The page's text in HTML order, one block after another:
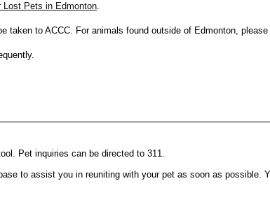
Pets in Edmonton.
taken to ACCC. For animals found outside of Edmonton,
Pet inquiries can be directed to 311.
to assist you in reuniting with your pet as soon as possible.